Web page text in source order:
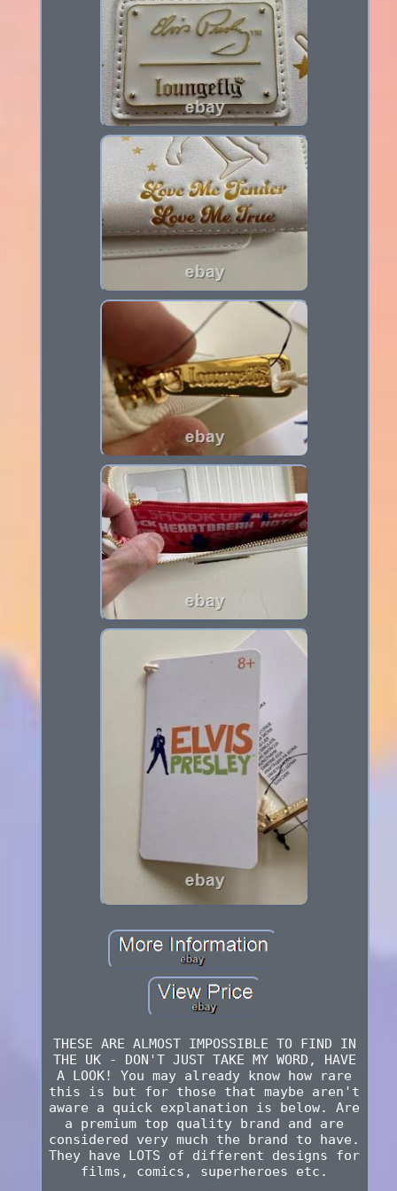
THESE ARE ALMOST IMPOSSIBLE TO FIND IN
THE UK - DON'T JUST TAKE MY WORD, HAVE
A LOOK! You may already know how rare
this is but for those that maybe aren't
aware a quick explanation is below. Are
a premium top quality brand and are
considered very much the brand to have.
They have LOTS of different designs for
films, comics, superheroes etc.